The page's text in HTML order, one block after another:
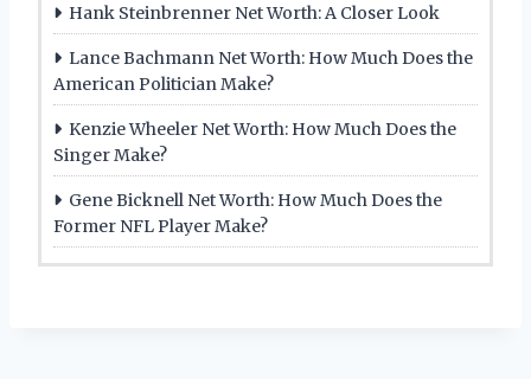
Hank Steinbrenner Net Worth: A Closer Look
Lance Bachmann Net Worth: How Much Does the
American Politician Make?
Kenzie Wheeler Net Worth: How Much Does the
Singer Make?
Gene Bicknell Net Worth: How Much Does the
Former NFL Player Make?